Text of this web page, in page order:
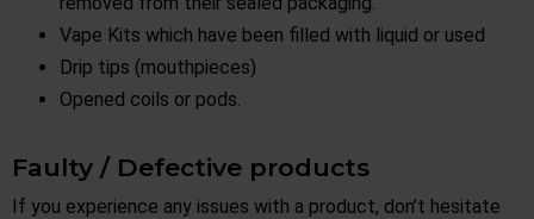
Vape Kits which have been filled with liquid or used
Drip tips (mouthpieces)
Opened coils or pods.
Faulty / Defective products
If you experience any issues with a product, don’t hesitate